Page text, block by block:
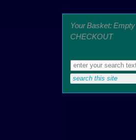
Your Basket: Empty
CHECKOUT